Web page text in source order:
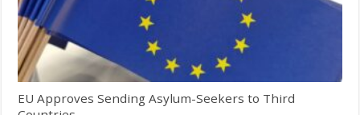
EU Approves Sending Asylum-Seekers to Third